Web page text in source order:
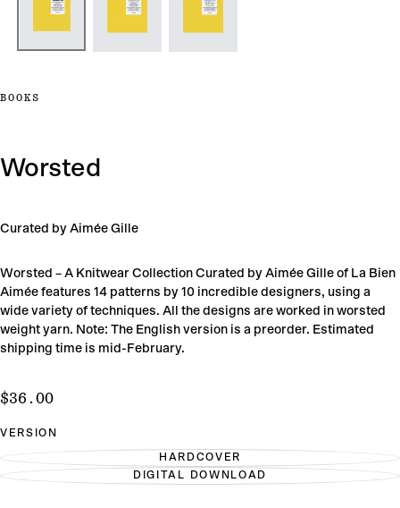
BOOKS
Worsted
Curated by Aimée Gille
Worsted – A Knitwear Collection Curated by Aimée Gille of La Bien
Aimée features 14 patterns by 10 incredible designers, using a
wide variety of techniques. All the designs are worked in worsted
weight yarn. Note: The English version is a preorder. Estimated
shipping time is mid-February.
$36.00
Regular
$36.00
VERSION
HARDCOVER
VARIANT
SOLD
DIGITAL DOWNLOAD
VARIANT